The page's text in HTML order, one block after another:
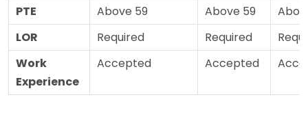
PTE
Above 59 Above 59
LOR
Required Required
Work
Experience
Accepted Accepted